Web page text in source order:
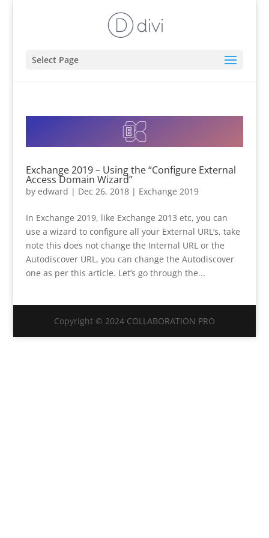
Select Page
Exchange 2019 – Using the “Configure External
Access Domain Wizard”
by edward | Dec 26, 2018| Exchange 2019
In Exchange 2019, like Exchange 2013 etc, you can
use a wizard to configure all your External URL’s, take
note this does not change the Internal URL or the
Autodiscover URL, you can change the Autodiscover
one as per this article. Let’s go through the...
Copyright © 2024 COLLABORATION PRO